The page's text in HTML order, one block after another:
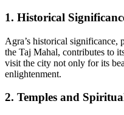
1. Historical
Agra’s historical
the Taj Mahal, contributes to
visit the city not only for its
enlightenment.
2. Temples and